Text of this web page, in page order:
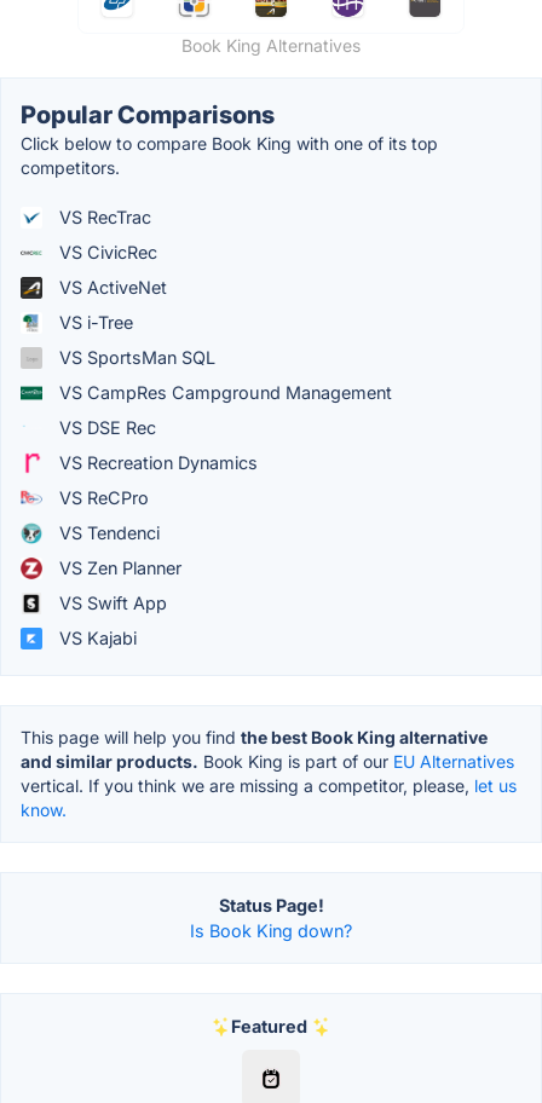
Book King Alternatives
Popular Comparisons
Click below to compare Book King with one of its top
competitors.
VS RecTrac
VS CivicRec
VS ActiveNet
VS i-Tree
VS SportsMan SQL
VS CampRes Campground Management
VS DSE Rec
VS Recreation Dynamics
VS ReCPro
VS Tendenci
VS Zen Planner
VS Swift App
VS Kajabi
This page will help you find the best Book King alternative
and similar products. Book King is part of our EU Alternatives
vertical. If you think we are missing a competitor, please, let us
know.
Status Page!
Is Book King down?
Featured